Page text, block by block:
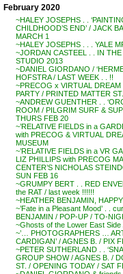
February 2020
~HALEY JOSEPHS . .
CHILDHOOD’S END’ / JACK
MARCH 1
~HALEY JOSEPHS . . . YALE
~JORDAN CASTEEL . . IN THE
STUDIO 2013
~DANIEL GIORDANO /
HOFSTRA / LAST WEEK . . !!
~PRECOG x VIRTUAL
PARTY / PRINTED MATTER
~ANDREW GUENTHER . .
ROOM / PILGRIM SURF &
THURS FEB 20
~’RELATIVE FIELDS in a
with PRECOG & VIRTUAL
MUSEUM
~’RELATIVE FIELDS in a VR
LIZ PHILLIPS with PRECOG
CENTER’S NICHOLAS
SUN FEB 16
~GRUMPY BERT . . RED
the RAT / last week !!!!!!
~HEATHER BENJAMIN,
~’Fate in a Pleasant Mood’ . .
BENJAMIN / POP-UP / TO-
~Ghosts of the Lower East
~’… PHOTOGRAPHERS …
CARDIGAN’ / AGNES B. / PIX
~PETER SUTHERLAND . .
GROUP SHOW / AGNES B. /
ST. / OPENING TODAY / SAT